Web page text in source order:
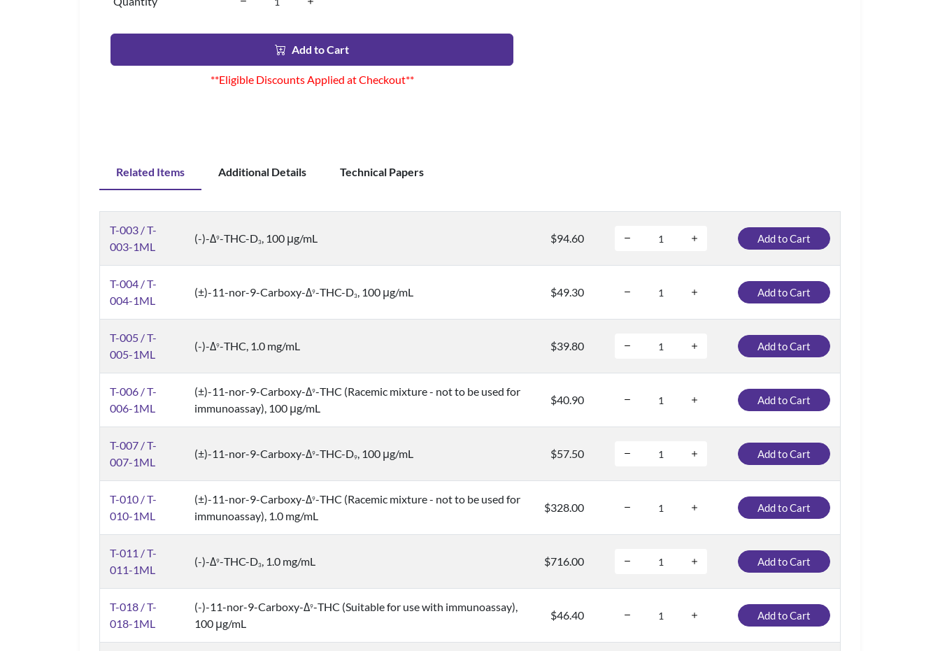
Add to Cart
**Eligible Discounts Applied at Checkout**
Related Items Additional Details Technical Papers
T-003 / T-
003-1ML
(-)-Δ9-THC-D3, 100 μg/mL $94.60 Add to Cart
T-004 / T-
004-1ML
(±)-11-nor-9-Carboxy-Δ9-THC-D3, 100 μg/mL $49.30 Add to Cart
T-005 / T-
005-1ML
(-)-Δ9-THC, 1.0 mg/mL $39.80 Add to Cart
T-006 / T-
006-1ML
(±)-11-nor-9-Carboxy-Δ9-THC (Racemic mixture - not to be used for
immunoassay), 100 μg/mL
$40.90 Add to Cart
T-007 / T-
007-1ML
(±)-11-nor-9-Carboxy-Δ9-THC-D9, 100 μg/mL $57.50 Add to Cart
T-010 / T-
010-1ML
(±)-11-nor-9-Carboxy-Δ9-THC (Racemic mixture - not to be used for
immunoassay), 1.0 mg/mL
$328.00 Add to Cart
T-011 / T-
011-1ML
(-)-Δ9-THC-D3, 1.0 mg/mL $716.00 Add to Cart
T-018 / T-
018-1ML
(-)-11-nor-9-Carboxy-Δ9-THC (Suitable for use with immunoassay),
100 μg/mL
$46.40 Add to Cart